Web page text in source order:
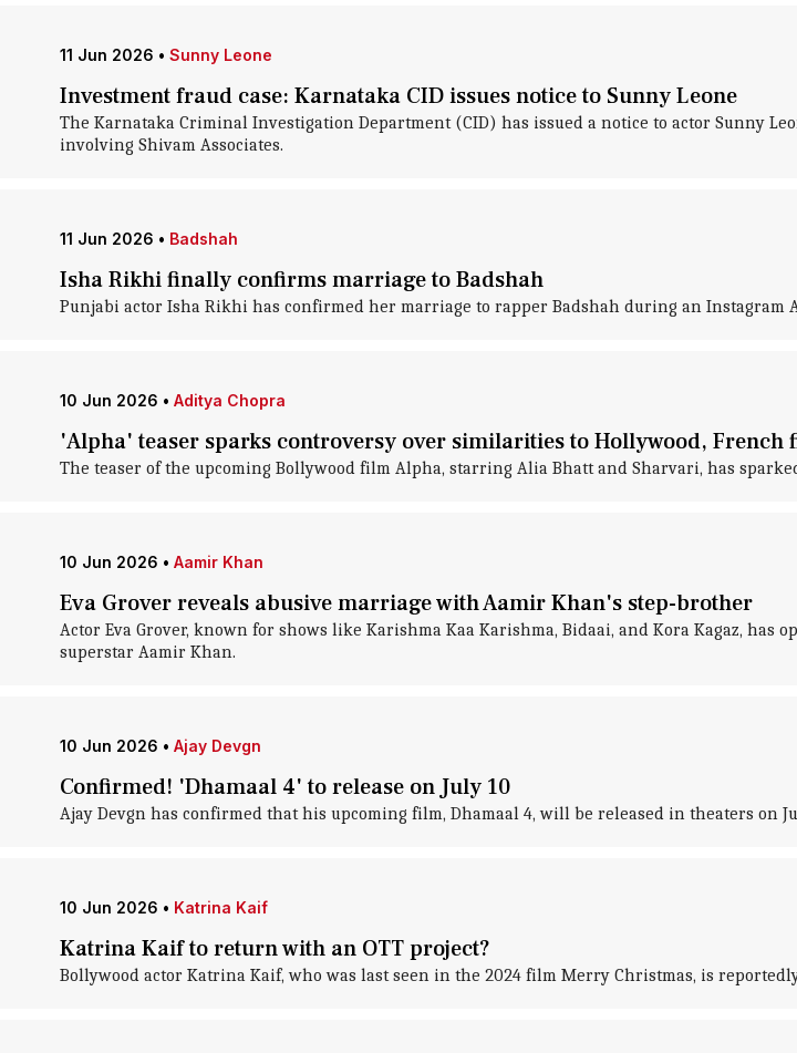
11 Jun 2026 • Sunny Leone
Investment fraud case: Karnataka CID issues notice to Sunny Leone
The Karnataka Criminal Investigation Department (CID) has issued a notice to actor Sunny
involving Shivam Associates.
11 Jun 2026 • Badshah
Isha Rikhi finally confirms marriage to Badshah
Punjabi actor Isha Rikhi has confirmed her marriage to rapper Badshah during an Instagram
10 Jun 2026 • Aditya Chopra
'Alpha' teaser sparks controversy over similarities to Hollywood, French
The teaser of the upcoming Bollywood film Alpha, starring Alia Bhatt and Sharvari, has
10 Jun 2026 • Aamir Khan
Eva Grover reveals abusive marriage with Aamir Khan's step-brother
Actor Eva Grover, known for shows like Karishma Kaa Karishma, Bidaai, and Kora Kagaz,
superstar Aamir Khan.
10 Jun 2026 • Ajay Devgn
Confirmed! 'Dhamaal 4' to release on July 10
Ajay Devgn has confirmed that his upcoming film, Dhamaal 4, will be released in theaters on
10 Jun 2026 • Katrina Kaif
Katrina Kaif to return with an OTT project?
Bollywood actor Katrina Kaif, who was last seen in the 2024 film Merry Christmas, is